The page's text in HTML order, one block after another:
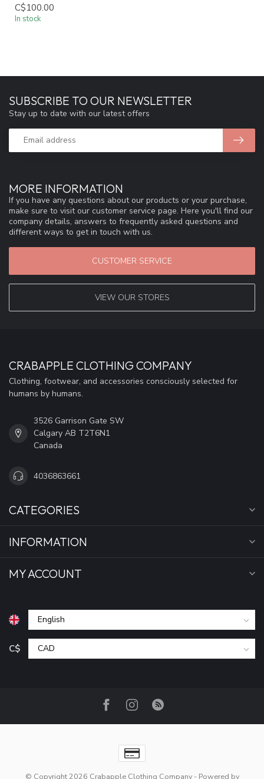
C$100.00
In stock
MORE INFORMATION
If you have any questions about our products or your purchase,
make sure to visit our customer service page. Here you'll find our
company details, answers to frequently asked questions and
different ways to get in touch with us.
CUSTOMER SERVICE
VIEW OUR STORES
SUBSCRIBE TO OUR NEWSLETTER
Stay up to date with our latest offers
CRABAPPLE CLOTHING COMPANY
Clothing, footwear, and accessories consciously selected for
humans by humans.
3526 Garrison Gate SW
Calgary AB T2T6N1
Canada
4036863661
CATEGORIES
INFORMATION
MY ACCOUNT
C$
© Copyright 2026 Crabapple Clothing Company- Powered by